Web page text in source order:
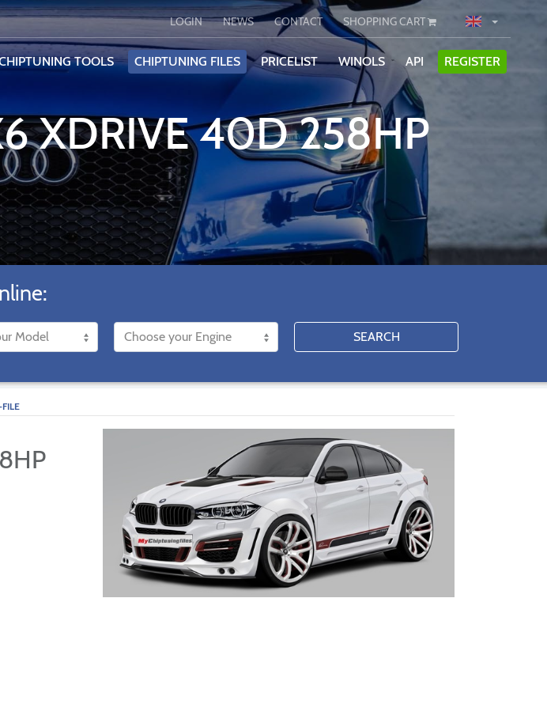
LOGIN NEWS CONTACT SHOPPING CART
TOOLS CHIPTUNING FILES PRICELIST WINOLS API REGISTER
XDRIVE 40D 258HP
SEARCH